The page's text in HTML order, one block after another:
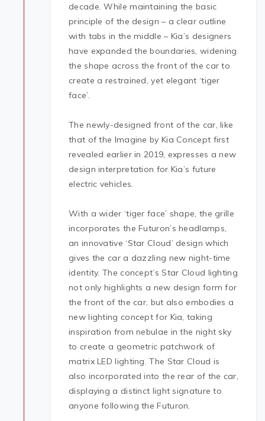
decade. While maintaining the basic
principle of the design – a clear outline
with tabs in the middle – Kia’s designers
have expanded the boundaries, widening
the shape across the front of the car to
create a restrained, yet elegant ‘tiger
face’.
The newly-designed front of the car, like
that of the Imagine by Kia Concept first
revealed earlier in 2019, expresses a new
design interpretation for Kia’s future
electric vehicles.
With a wider ‘tiger face’ shape, the grille
incorporates the Futuron’s headlamps,
an innovative ‘Star Cloud’ design which
gives the car a dazzling new night-time
identity. The concept’s Star Cloud lighting
not only highlights a new design form for
the front of the car, but also embodies a
new lighting concept for Kia, taking
inspiration from nebulae in the night sky
to create a geometric patchwork of
matrix LED lighting. The Star Cloud is
also incorporated into the rear of the car,
displaying a distinct light signature to
anyone following the Futuron.